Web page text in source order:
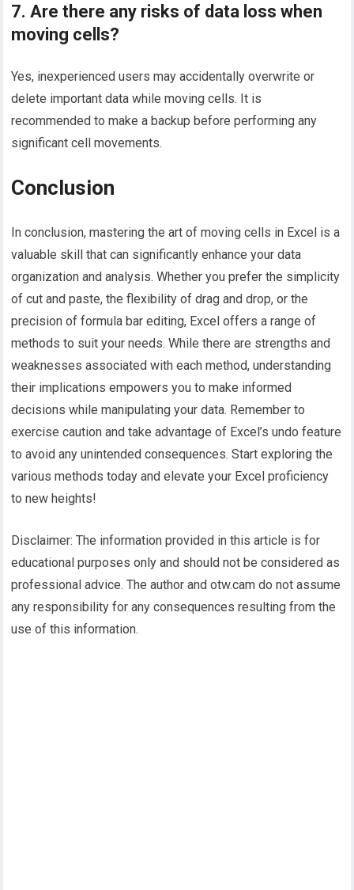
7. Are there any risks of data loss when
moving cells?
Yes, inexperienced users may accidentally overwrite or
delete important data while moving cells. It is
recommended to make a backup before performing any
significant cell movements.
Conclusion
In conclusion, mastering the art of moving cells in Excel is a
valuable skill that can significantly enhance your data
organization and analysis. Whether you prefer the simplicity
of cut and paste, the flexibility of drag and drop, or the
precision of formula bar editing, Excel offers a range of
methods to suit your needs. While there are strengths and
weaknesses associated with each method, understanding
their implications empowers you to make informed
decisions while manipulating your data. Remember to
exercise caution and take advantage of Excel’s undo feature
to avoid any unintended consequences. Start exploring the
various methods today and elevate your Excel proficiency
to new heights!
Disclaimer: The information provided in this article is for
educational purposes only and should not be considered as
professional advice. The author and otw.cam do not assume
any responsibility for any consequences resulting from the
use of this information.